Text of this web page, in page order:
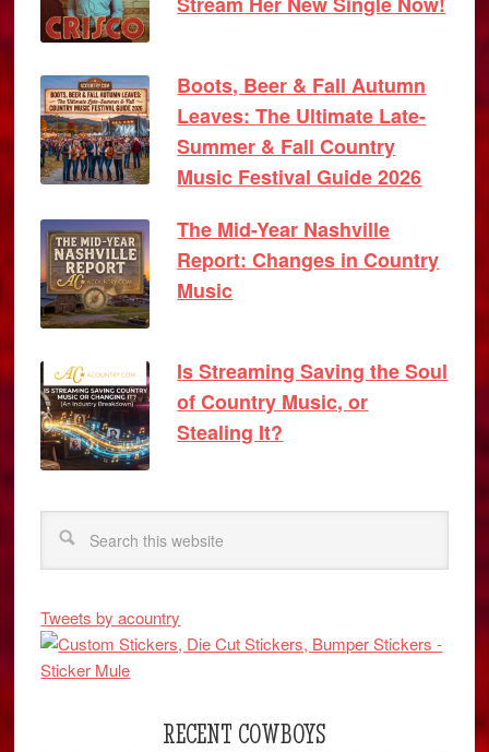
Boots, Beer & Fall Autumn
Leaves: The Ultimate Late-
Summer & Fall Country
Music Festival Guide 2026
The Mid-Year Nashville
Report: Changes in Country
Music
Is Streaming Saving the Soul
of Country Music, or
Stealing It?
Tweets by acountry
RECENT COWBOYS